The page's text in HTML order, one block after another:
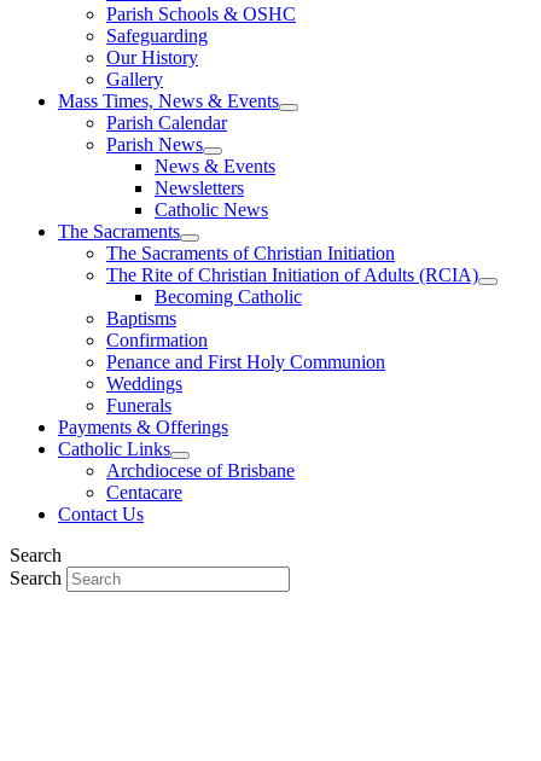
Parish Schools & OSHC
Safeguarding
Our History
Gallery
Mass Times, News & Events
Parish Calendar
Parish News
News & Events
Newsletters
Catholic News
The Sacraments
The Sacraments of Christian Initiation
The Rite of Christian Initiation of Adults (RCIA)
Becoming Catholic
Baptisms
Confirmation
Penance and First Holy Communion
Weddings
Funerals
Payments & Offerings
Catholic Links
Archdiocese of Brisbane
Centacare
Contact Us
Search
Search